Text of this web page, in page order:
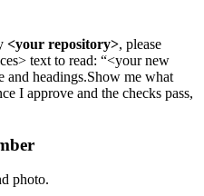
<your repository>, please
text to read: “<your new
and headings.Show me what
I approve and the checks pass,
photo.